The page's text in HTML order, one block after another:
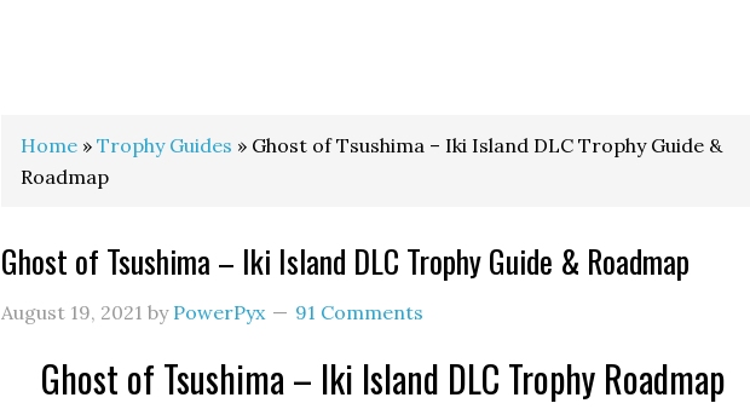
Home » Trophy Guides » Ghost of Tsushima – Iki Island DLC Trophy Guide &
Roadmap
Ghost of Tsushima – Iki Island DLC Trophy Guide & Roadmap
August 19, 2021 by PowerPyx 91 Comments
Ghost of Tsushima – Iki Island DLC Trophy Roadmap